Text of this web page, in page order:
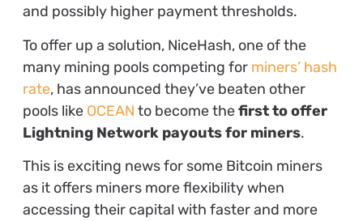
and possibly higher payment thresholds.
To offer up a solution, NiceHash, one of the
many mining pools competing for miners’ hash
rate, has announced they’ve beaten other
pools like OCEAN to become thefirst to offer
Lightning Network payouts for miners.
This is exciting news for some Bitcoin miners
as it offers miners more flexibility when
accessing their capital with faster and more